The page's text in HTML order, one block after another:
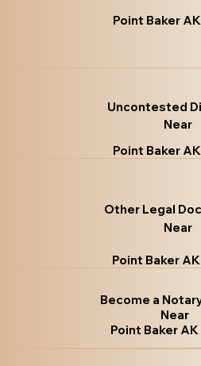
Point Baker
Uncontested
Near
Point Baker
Other Legal
Near
Point Baker
Become a
Near
Point Baker